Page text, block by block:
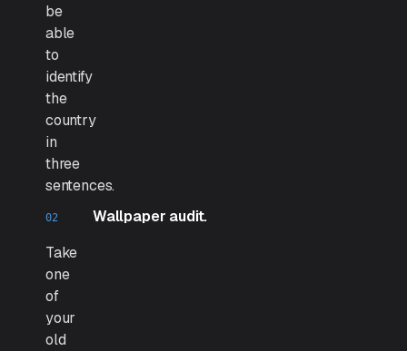
be
able
to
identify
the
country
in
three
sentences.
Wallpaper audit.
Take
one
of
your
old